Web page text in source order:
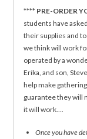
**** PRE-ORDER
students have
their supplies and
we think will work
operated by a
Erika, and son,
help make
guarantee they will
it will work….
Once you have